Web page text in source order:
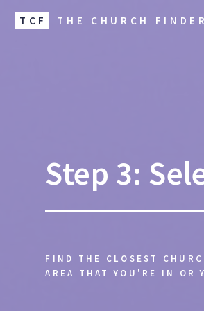
TCF THE CHURCH FINDER
Step 3:
FIND THE CLOSEST
AREA THAT YOU'RE IN OR